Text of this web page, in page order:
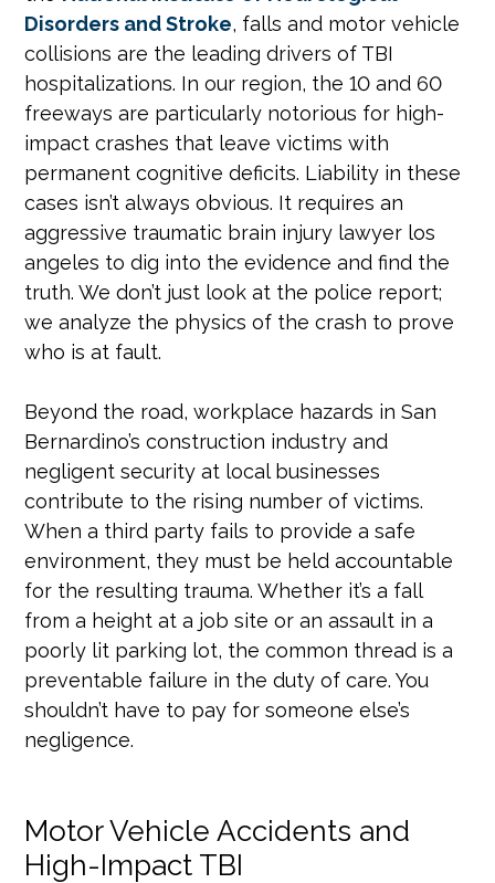
Disorders and Stroke, falls and motor vehicle
collisions are the leading drivers of TBI
hospitalizations. In our region, the 10 and 60
freeways are particularly notorious for high-
impact crashes that leave victims with
permanent cognitive deficits. Liability in these
cases isn’t always obvious. It requires an
aggressive traumatic brain injury lawyer los
angeles to dig into the evidence and find the
truth. We don’t just look at the police report;
we analyze the physics of the crash to prove
who is at fault.
Beyond the road, workplace hazards in San
Bernardino’s construction industry and
negligent security at local businesses
contribute to the rising number of victims.
When a third party fails to provide a safe
environment, they must be held accountable
for the resulting trauma. Whether it’s a fall
from a height at a job site or an assault in a
poorly lit parking lot, the common thread is a
preventable failure in the duty of care. You
shouldn’t have to pay for someone else’s
negligence.
Motor Vehicle Accidents and
High-Impact TBI